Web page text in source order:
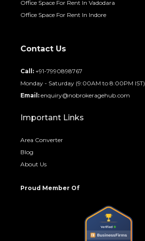
Office Space For Rent In Vadodara
Office Space For Rent In Indore
Contact Us
Call: +91-7990898767
Monday - Saturday (9:00AM to 8:00PM IST)
Email: enquiry@nobrokeragehub.com
Important Links
Area Converter
Blog
About Us
Proud Member Of